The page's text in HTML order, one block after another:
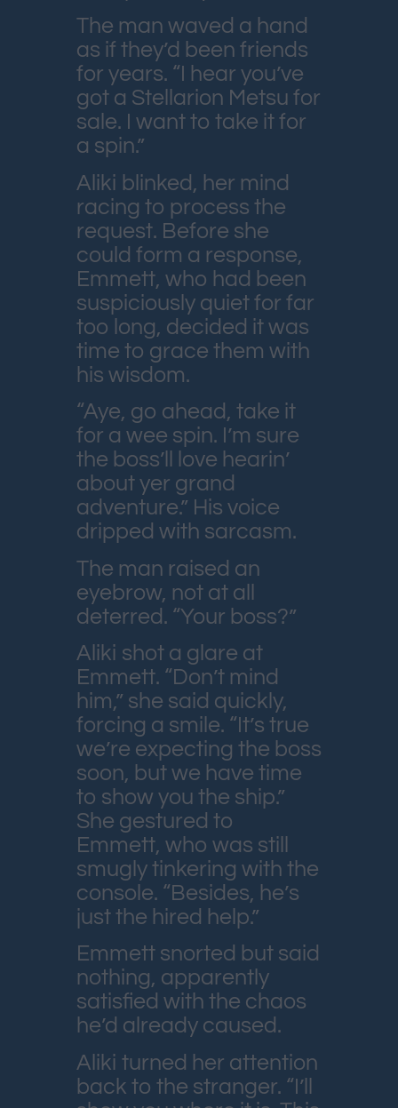
The man waved a hand
as if they’d been friends
for years. “I hear you’ve
got a Stellarion Metsu for
sale. I want to take it for
a spin.”
Aliki blinked, her mind
racing to process the
request. Before she
could form a response,
Emmett, who had been
suspiciously quiet for far
too long, decided it was
time to grace them with
his wisdom.
“Aye, go ahead, take it
for a wee spin. I’m sure
the boss’ll love hearin’
about yer grand
adventure.” His voice
dripped with sarcasm.
The man raised an
eyebrow, not at all
deterred. “Your boss?”
Aliki shot a glare at
Emmett. “Don’t mind
him,” she said quickly,
forcing a smile. “It’s true
we’re expecting the boss
soon, but we have time
to show you the ship.”
She gestured to
Emmett, who was still
smugly tinkering with the
console. “Besides, he’s
just the hired help.”
Emmett snorted but said
nothing, apparently
satisfied with the chaos
he’d already caused.
Aliki turned her attention
back to the stranger. “I’ll